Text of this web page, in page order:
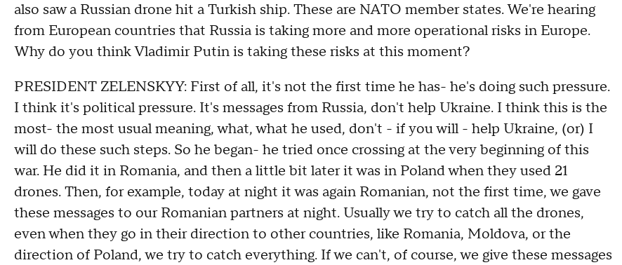
also saw a Russian drone hit a Turkish ship. These are NATO member states. We're hearing
from European countries that Russia is taking more and more operational risks in Europe.
Why do you think Vladimir Putin is taking these risks at this moment?
PRESIDENT ZELENSKYY: First of all, it's not the first time he has- he's doing such pressure.
I think it's political pressure. It's messages from Russia, don't help Ukraine. I think this is the
most- the most usual meaning, what, what he used, don't - if you will - help Ukraine, (or) I
will do these such steps. So he began- he tried once crossing at the very beginning of this
war. He did it in Romania, and then a little bit later it was in Poland when they used 21
drones. Then, for example, today at night it was again Romanian, not the first time, we gave
these messages to our Romanian partners at night. Usually we try to catch all the drones,
even when they go in their direction to other countries, like Romania, Moldova, or the
direction of Poland, we try to catch everything. If we can't, of course, we give these messages